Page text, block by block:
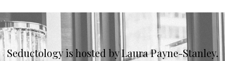
Seductology is hosted by Laura Payne-Stanley.